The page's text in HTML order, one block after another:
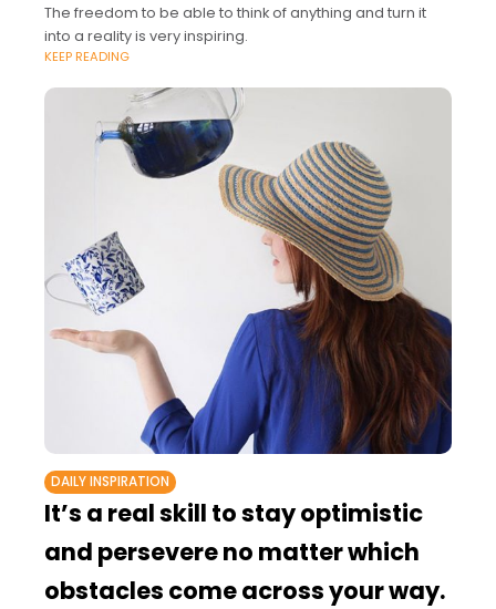
The freedom to be able to think of anything and turn it
into a reality is very inspiring.
KEEP READING
DAILY INSPIRATION
It’s a real skill to stay optimistic
and persevere no matter which
obstacles come across your way.